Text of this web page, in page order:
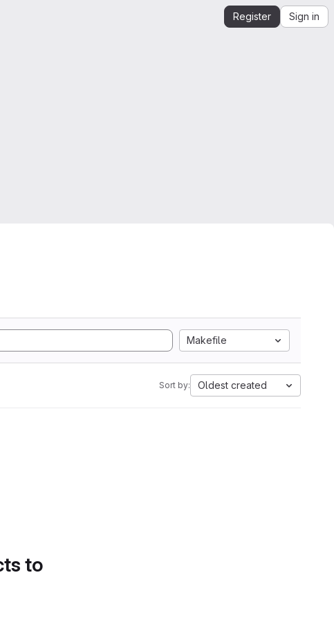
Register Sign in
Makefile
Sort by: Oldest created
to